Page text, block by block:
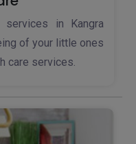
in Kangra
of your little ones
care services.